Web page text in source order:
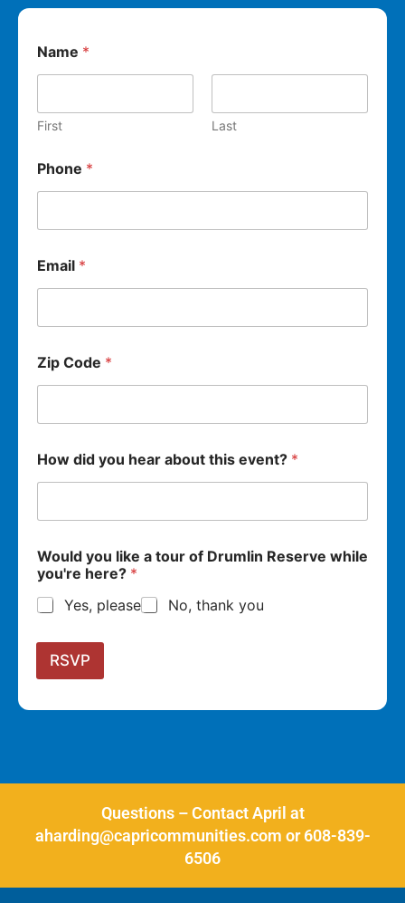
Name *
First Last
Phone *
Email *
Zip Code *
How did you hear about this event? *
Would you like a tour of Drumlin Reserve while
you're here? *
Yes, please
No, thank you
RSVP
Questions – Contact April at
aharding@capricommunities.com or 608-839-
6506